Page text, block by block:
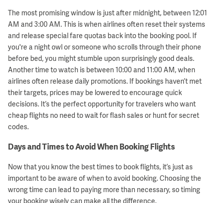
The most promising window is just after midnight, between 12:01
AM and 3:00 AM. This is when airlines often reset their systems
and release special fare quotas back into the booking pool. If
you're a night owl or someone who scrolls through their phone
before bed, you might stumble upon surprisingly good deals.
Another time to watch is between 10:00 and 11:00 AM, when
airlines often release daily promotions. If bookings haven’t met
their targets, prices may be lowered to encourage quick
decisions. It’s the perfect opportunity for travelers who want
cheap flights no need to wait for flash sales or hunt for secret
codes.
Days and Times to Avoid When Booking Flights
Now that you know the best times to book flights, it’s just as
important to be aware of when to avoid booking. Choosing the
wrong time can lead to paying more than necessary, so timing